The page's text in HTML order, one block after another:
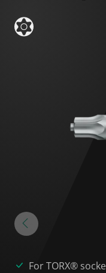
For TORX®